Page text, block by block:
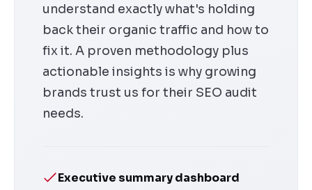
understand exactly what's holding
back their organic traffic and how to
fix it. A proven methodology plus
actionable insights is why growing
brands trust us for their SEO audit
needs.
Executive summary dashboard